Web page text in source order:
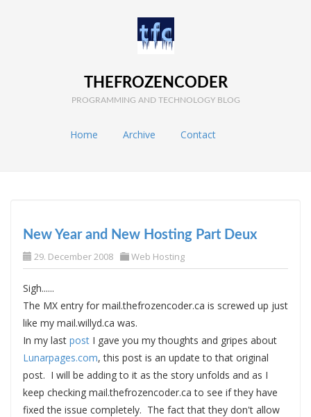
THEFROZENCODER
PROGRAMMING AND TECHNOLOGY BLOG
Home Archive Contact
New Year and New Hosting Part Deux
29. December 2008 Web Hosting
Sigh......
The MX entry for mail.thefrozencoder.ca is screwed up just
like my mail.willyd.ca was.
In my last postI gave you my thoughts and gripes about
Lunarpages.com, this post is an update to that original
post. I will be adding to it as the story unfolds and as I
keep checking mail.thefrozencoder.ca to see if they have
fixed the issue completely. The fact that they don't allow